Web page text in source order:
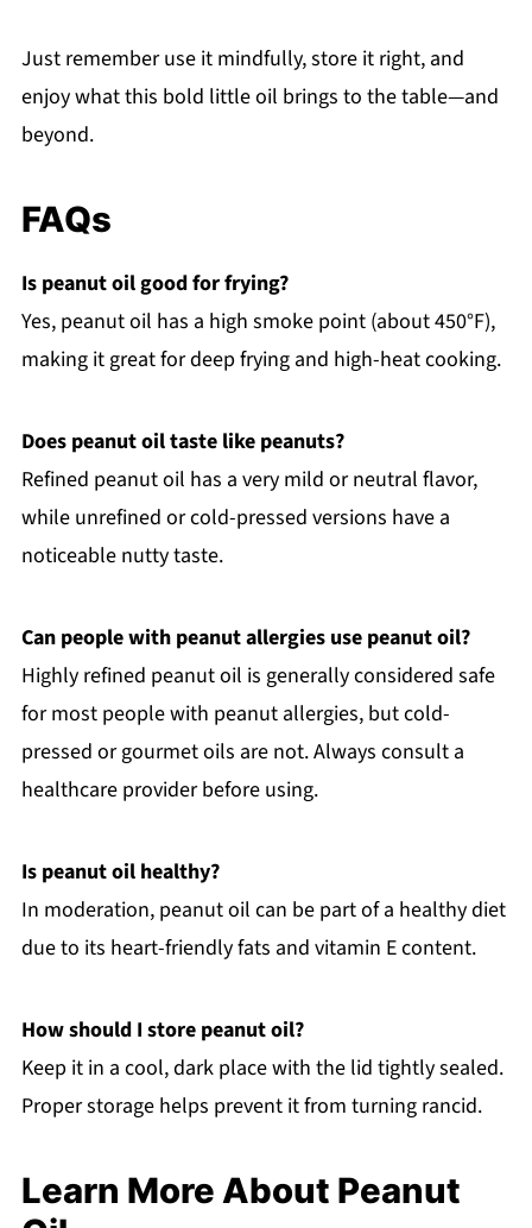
Just remember use it mindfully, store it right, and
enjoy what this bold little oil brings to the table—and
beyond.
FAQs
Is peanut oil good for frying?
Yes, peanut oil has a high smoke point (about 450°F),
making it great for deep frying and high-heat cooking.
Does peanut oil taste like peanuts?
Refined peanut oil has a very mild or neutral flavor,
while unrefined or cold-pressed versions have a
noticeable nutty taste.
Can people with peanut allergies use peanut oil?
Highly refined peanut oil is generally considered safe
for most people with peanut allergies, but cold-
pressed or gourmet oils are not. Always consult a
healthcare provider before using.
Is peanut oil healthy?
In moderation, peanut oil can be part of a healthy diet
due to its heart-friendly fats and vitamin E content.
How should I store peanut oil?
Keep it in a cool, dark place with the lid tightly sealed.
Proper storage helps prevent it from turning rancid.
Learn More About Peanut